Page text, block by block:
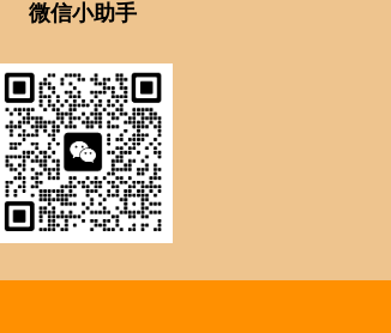
微信小助手